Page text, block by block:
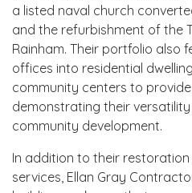
a listed naval church
and the refurbishment of the
Rainham. Their portfolio also
offices into residential
community centers to
demonstrating their
community development.
In addition to their
services, Ellan Gray